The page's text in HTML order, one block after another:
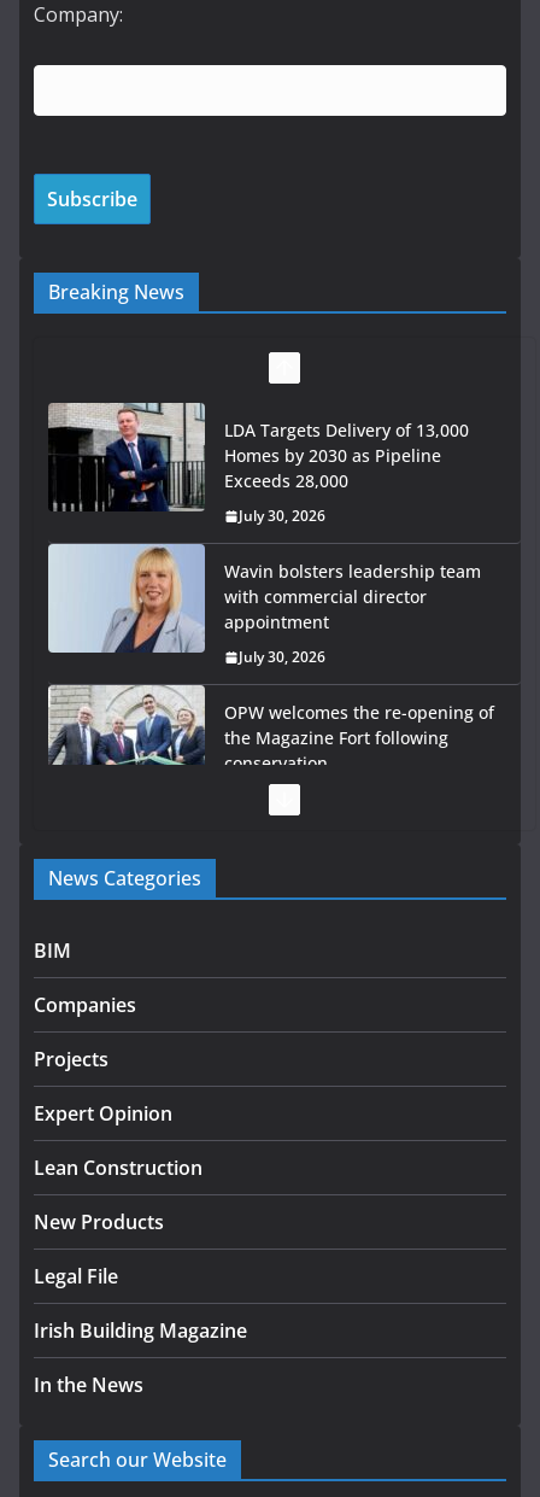
Company:
Breaking News
LDA Targets Delivery of 13,000
Homes by 2030 as Pipeline
Exceeds 28,000
July 30, 2026
Wavin bolsters leadership team
with commercial director
appointment
July 30, 2026
OPW welcomes the re-opening of
the Magazine Fort following
conservation
Government launches €175m rural water investment
programme
infrastructure projects
July 24, 2026
k-Rend – Colour choices bring
August 5, 2026
News Categories
BIM
Companies
Projects
Expert Opinion
Lean Construction
New Products
Legal File
Irish Building Magazine
In the News
Search our Website